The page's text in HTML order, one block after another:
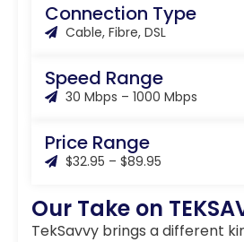
Connection Type
Cable, Fibre, DSL
Speed Range
30 Mbps – 1000 Mbps
Price Range
$32.95 – $89.95
Our Take on
TekSavvy brings a different